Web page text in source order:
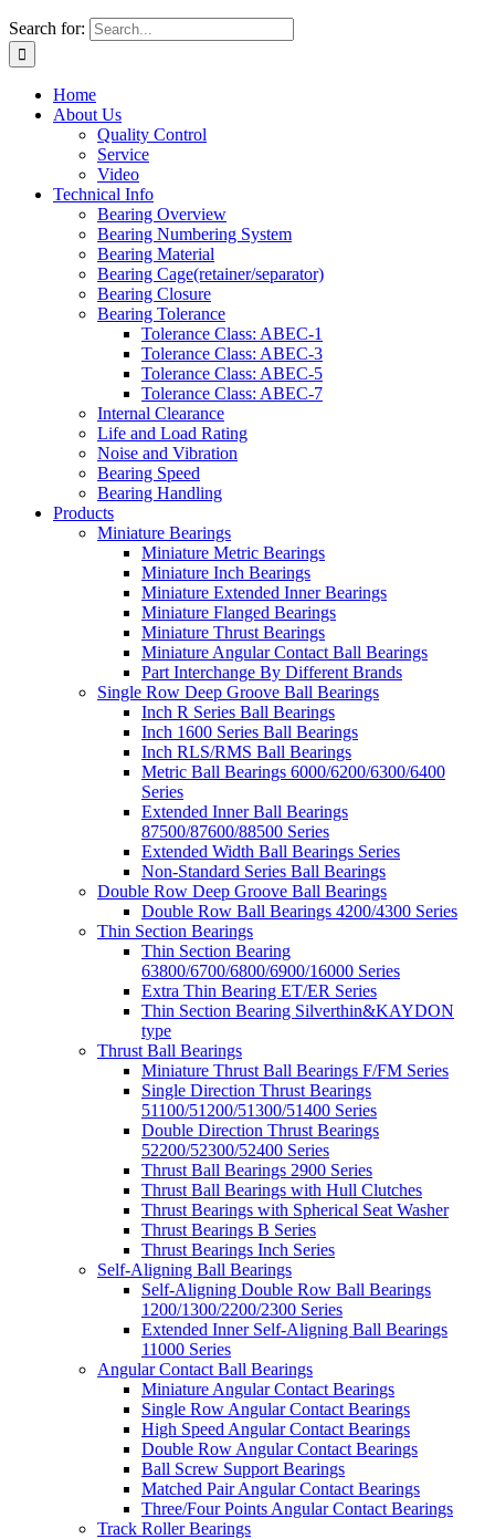
Search for:
Home
About Us
Quality Control
Service
Video
Technical Info
Bearing Overview
Bearing Numbering System
Bearing Material
Bearing Cage(retainer/separator)
Bearing Closure
Bearing Tolerance
Tolerance Class: ABEC-1
Tolerance Class: ABEC-3
Tolerance Class: ABEC-5
Tolerance Class: ABEC-7
Internal Clearance
Life and Load Rating
Noise and Vibration
Bearing Speed
Bearing Handling
Products
Miniature Bearings
Miniature Metric Bearings
Miniature Inch Bearings
Miniature Extended Inner Bearings
Miniature Flanged Bearings
Miniature Thrust Bearings
Miniature Angular Contact Ball Bearings
Part Interchange By Different Brands
Single Row Deep Groove Ball Bearings
Inch R Series Ball Bearings
Inch 1600 Series Ball Bearings
Inch RLS/RMS Ball Bearings
Metric Ball Bearings 6000/6200/6300/6400
Series
Extended Inner Ball Bearings
87500/87600/88500 Series
Extended Width Ball Bearings Series
Non-Standard Series Ball Bearings
Double Row Deep Groove Ball Bearings
Double Row Ball Bearings 4200/4300 Series
Thin Section Bearings
Thin Section Bearing
63800/6700/6800/6900/16000 Series
Extra Thin Bearing ET/ER Series
Thin Section Bearing Silverthin&KAYDON
type
Thrust Ball Bearings
Miniature Thrust Ball Bearings F/FM Series
Single Direction Thrust Bearings
51100/51200/51300/51400 Series
Double Direction Thrust Bearings
52200/52300/52400 Series
Thrust Ball Bearings 2900 Series
Thrust Ball Bearings with Hull Clutches
Thrust Bearings with Spherical Seat Washer
Thrust Bearings B Series
Thrust Bearings Inch Series
Self-Aligning Ball Bearings
Self-Aligning Double Row Ball Bearings
1200/1300/2200/2300 Series
Extended Inner Self-Aligning Ball Bearings
11000 Series
Angular Contact Ball Bearings
Miniature Angular Contact Bearings
Single Row Angular Contact Bearings
High Speed Angular Contact Bearings
Double Row Angular Contact Bearings
Ball Screw Support Bearings
Matched Pair Angular Contact Bearings
Three/Four Points Angular Contact Bearings
Track Roller Bearings